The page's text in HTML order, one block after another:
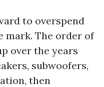
to overspend
mark. The order of
over the years
subwoofers,
then